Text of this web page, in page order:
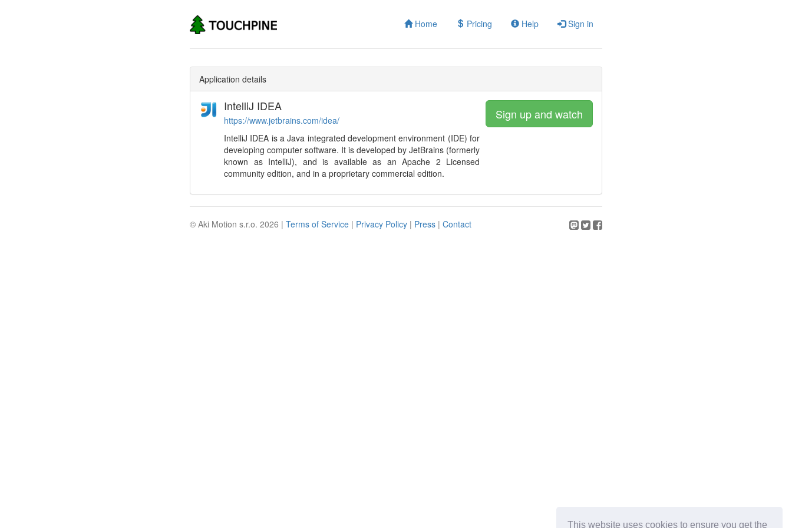
This website uses cookies to ensure you get the
Home Pricing Help Sign in
Application details
IntelliJ IDEA
https://www.jetbrains.com/idea/
IntelliJ IDEA is a Java integrated development environment (IDE) for
developing computer software. It is developed by JetBrains (formerly
known as IntelliJ), and is available as an Apache 2 Licensed
community edition, and in a proprietary commercial edition.
Sign up and watch
© Aki Motion s.r.o. 2026 | Terms of Service | Privacy Policy | Press | Contact